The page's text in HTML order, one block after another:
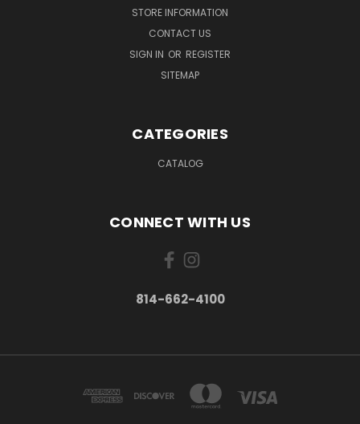
STORE INFORMATION
CONTACT US
SIGN IN OR REGISTER
SITEMAP
CATEGORIES
CATALOG
CONNECT WITH US
814-662-4100